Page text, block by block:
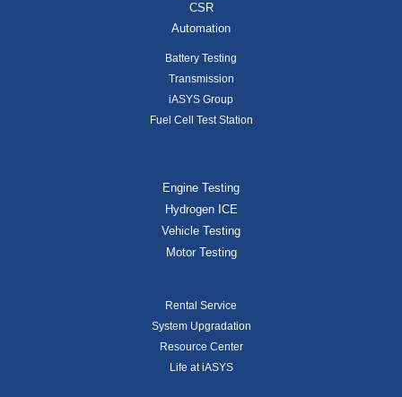
CSR
Automation
Battery Testing
Transmission
iASYS Group
Fuel Cell Test Station
Engine Testing
Hydrogen ICE
Vehicle Testing
Motor Testing
Rental Service
System Upgradation
Resource Center
Life at iASYS